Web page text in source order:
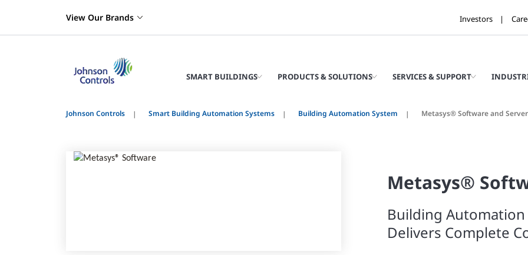
View Our Brands Investors
SMART BUILDINGS PRODUCTS & SOLUTIONS SERVICES & SUPPORT
Johnson Controls Smart Building Automation Systems Building Automation System Metasys® Software and
Metasys®
Building
Delivers Complete